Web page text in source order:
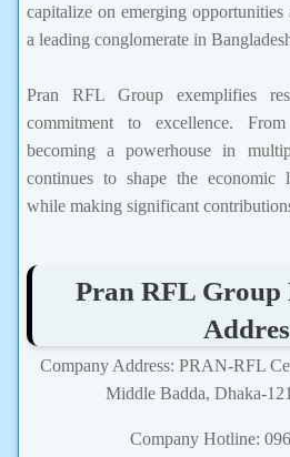
capitalize on emerging
a leading conglomerate in
Pran RFL Group exemplifies
commitment to excellence.
becoming a powerhouse in
continues to shape the economic
while making significant
Pran RFL Group
Company Address: PRAN-RFL
Middle Badda, Dhaka-
Company Hotline: